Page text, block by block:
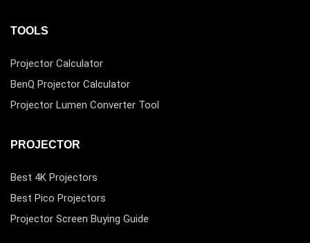
TOOLS
Projector Calculator
BenQ Projector Calculator
Projector Lumen Converter Tool
PROJECTOR
Best 4K Projectors
Best Pico Projectors
Projector Screen Buying Guide